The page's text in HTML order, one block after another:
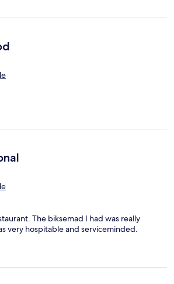
The biksemad I had was really
very hospitable and serviceminded.